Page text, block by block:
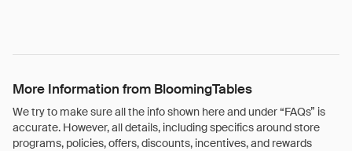
More Information from BloomingTables
We try to make sure all the info shown here and under “FAQs” is
accurate. However, all details, including specifics around store
programs, policies, offers, discounts, incentives, and rewards